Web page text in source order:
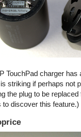
TouchPad charger
striking if perhaps not
the plug to be
to discover this feature.)